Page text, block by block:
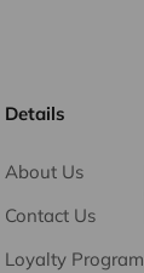
Details
About Us
Contact Us
Loyalty Program